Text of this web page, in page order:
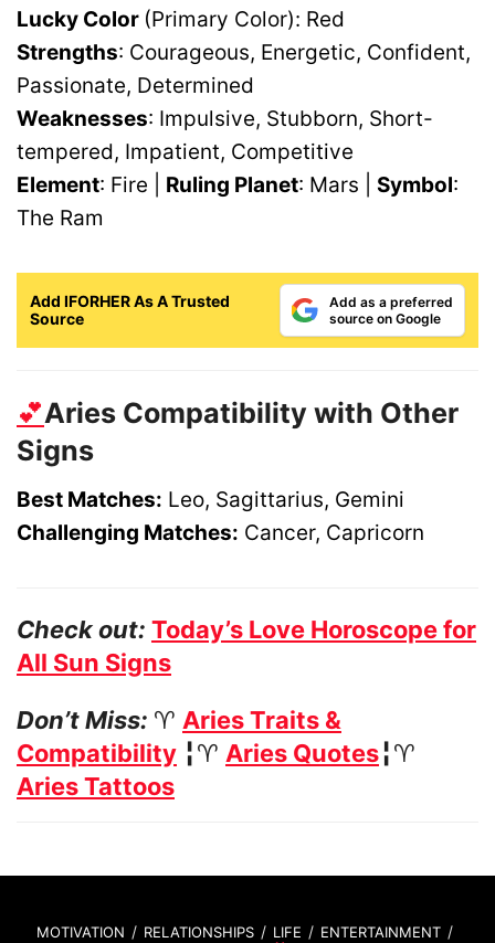
Lucky Color (Primary Color): Red
Strengths: Courageous, Energetic, Confident,
Passionate, Determined
Weaknesses: Impulsive, Stubborn, Short-
tempered, Impatient, Competitive
Element: Fire | Ruling Planet: Mars | Symbol:
The Ram
Add IFORHER As A Trusted
Source
Add as a preferred
source on Google
💕Aries Compatibility with Other
Signs
Best Matches: Leo, Sagittarius, Gemini
Challenging Matches: Cancer, Capricorn
Check out: Today’s Love Horoscope for
All Sun Signs
Don’t Miss: ♈ Aries Traits &
Compatibility ╏♈ Aries Quotes╏♈
Aries Tattoos
MOTIVATION RELATIONSHIPS LIFE ENTERTAINMENT